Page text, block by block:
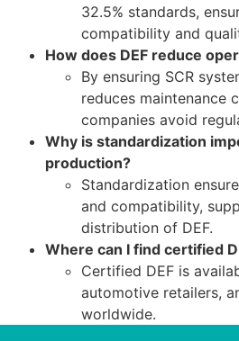
32.5% standards,
compatibility and
How does DEF reduce
By ensuring SCR
reduces maintenance
companies avoid
Why is standardization
production?
Standardization
and compatibility,
distribution of DEF.
Where can I find certified
Certified DEF is
automotive retailers,
worldwide.